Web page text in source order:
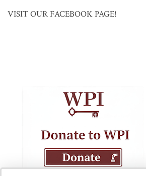
VISIT OUR FACEBOOK PAGE!